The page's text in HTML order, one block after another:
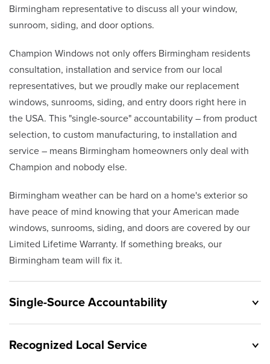
Birmingham representative to discuss all your window,
sunroom, siding, and door options.
Champion Windows not only offers Birmingham residents
consultation, installation and service from our local
representatives, but we proudly make our replacement
windows, sunrooms, siding, and entry doors right here in
the USA. This "single-source" accountability – from product
selection, to custom manufacturing, to installation and
service – means Birmingham homeowners only deal with
Champion and nobody else.
Birmingham weather can be hard on a home's exterior so
have peace of mind knowing that your American made
windows, sunrooms, siding, and doors are covered by our
Limited Lifetime Warranty. If something breaks, our
Birmingham team will fix it.
Single-Source Accountability
Recognized Local Service